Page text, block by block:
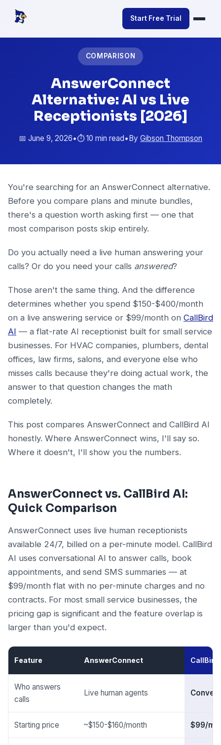
Start Free Trial
COMPARISON
AnswerConnect
Alternative: AI vs Live
Receptionists [2026]
📅 June 9, 2026•⏱️ 10 min read•By Gibson Thompson
You're searching for an AnswerConnect alternative.
Before you compare plans and minute bundles,
there's a question worth asking first — one that
most comparison posts skip entirely.
Do you actually need a live human answering your
calls? Or do you need your calls answered?
Those aren't the same thing. And the difference
determines whether you spend $150-$400/month
on a live answering service or $99/month on CallBird
AI — a flat-rate AI receptionist built for small service
businesses. For HVAC companies, plumbers, dental
offices, law firms, salons, and everyone else who
misses calls because they're doing actual work, the
answer to that question changes the math
completely.
This post compares AnswerConnect and CallBird AI
honestly. Where AnswerConnect wins, I'll say so.
Where it doesn't, I'll show you the numbers.
AnswerConnect vs. CallBird AI:
Quick Comparison
AnswerConnect uses live human receptionists
available 24/7, billed on a per-minute model. CallBird
AI uses conversational AI to answer calls, book
appointments, and send SMS summaries — at
$99/month flat with no per-minute charges and no
contracts. For most small service businesses, the
pricing gap is significant and the feature overlap is
larger than you'd expect.
Feature AnswerConnect CallBird
Who answers
calls
Live human agents
Starting price ~$150-$160/month $99/